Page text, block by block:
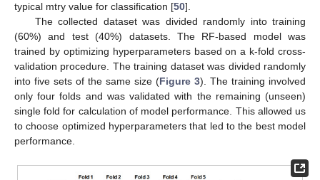
typical mtry value for classification [50].
The collected dataset was divided randomly into training
(60%) and test (40%) datasets. The RF-based model was
trained by optimizing hyperparameters based on a k-fold cross-
validation procedure. The training dataset was divided randomly
into five sets of the same size (Figure 3). The training involved
only four folds and was validated with the remaining (unseen)
single fold for calculation of model performance. This allowed us
to choose optimized hyperparameters that led to the best model
performance.